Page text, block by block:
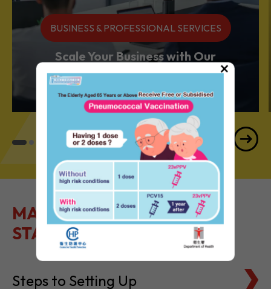
BUSINESS & PROFESSIONAL SERVICES
Scale Your Business with Our
Services Powerhouse
MAKE IT EASY TO GET
STARTED
Steps to Setting Up
×